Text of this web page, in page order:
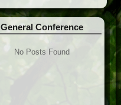
General Conference
No Posts Found